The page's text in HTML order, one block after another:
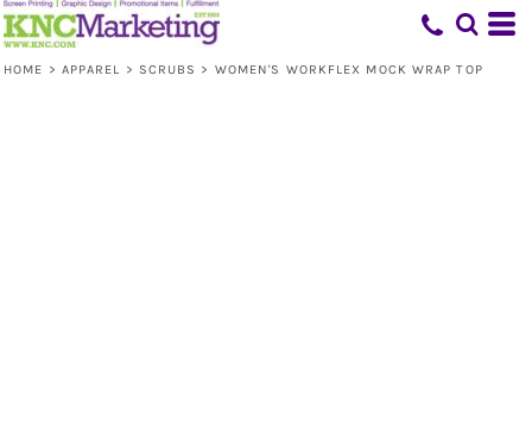
HOME > APPAREL > SCRUBS > WOMEN'S WORKFLEX MOCK WRAP TOP